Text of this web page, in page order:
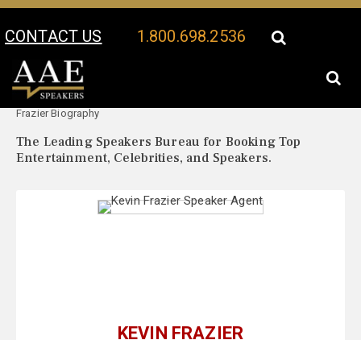
CONTACT US 1.800.698.2536
Your Location:
Frazier Biography
The Leading Speakers Bureau for Booking Top
Entertainment, Celebrities, and Speakers.
KEVIN FRAZIER